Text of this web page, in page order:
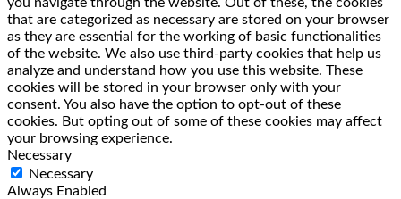
that are categorized as necessary are stored on your browser
as they are essential for the working of basic functionalities
of the website. We also use third-party cookies that help us
analyze and understand how you use this website. These
cookies will be stored in your browser only with your
consent. You also have the option to opt-out of these
cookies. But opting out of some of these cookies may affect
your browsing experience.
Necessary
Necessary
Always Enabled